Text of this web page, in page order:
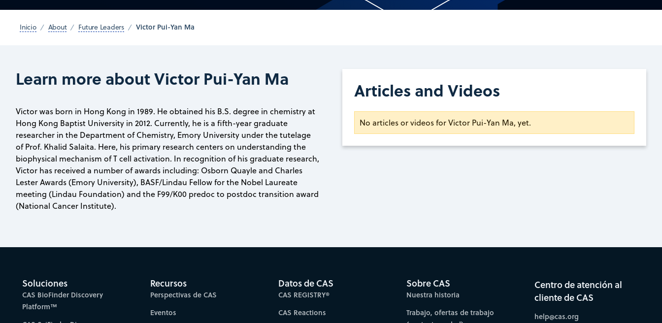
Inicio About Future Leaders Victor Pui-Yan Ma
Learn more about Victor Pui-Yan Ma
Victor was born in Hong Kong in 1989. He obtained his B.S. degree in chemistry at
Hong Kong Baptist University in 2012. Currently, he is a fifth-year graduate
researcher in the Department of Chemistry, Emory University under the tutelage
of Prof. Khalid Salaita. Here, his primary research centers on understanding the
biophysical mechanism of T cell activation. In recognition of his graduate research,
Victor has received a number of awards including: Osborn Quayle and Charles
Lester Awards (Emory University), BASF/Lindau Fellow for the Nobel Laureate
meeting (Lindau Foundation) and the F99/K00 predoc to postdoc transition award
(National Cancer Institute).
Articles and Videos
No articles or videos for Victor Pui-Yan Ma, yet.
Soluciones
CAS BioFinder Discovery
Platform™
Recursos
Perspectivas de CAS
Eventos
Datos de CAS
CAS REGISTRY®
CAS Reactions
Sobre CAS
Nuestra historia
Trabajo, ofertas de trabajo
Centro de atención al
cliente de CAS
help@cas.org